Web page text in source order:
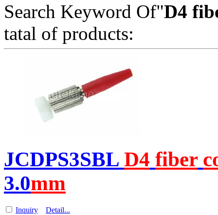
Search Keyword Of"D4
tatal of products:
JCDPS3SBL D4 fiber
3.0mm
Inquiry Detail...